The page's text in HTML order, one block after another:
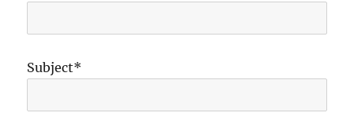
Subject*